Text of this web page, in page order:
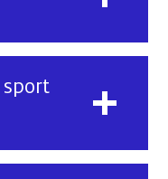
sport